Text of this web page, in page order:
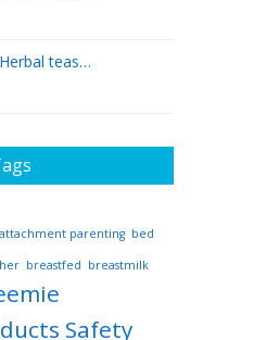
teas…
attachment parenting bed
breastfed breastmilk
Safety